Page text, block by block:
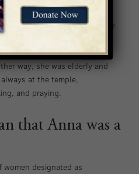
her faith. Luke tells us that
she had not grown resentful or
Depending on the
either 84 years old or had
way, she was elderly and
at the temple,
and praying.
that Anna was a
designated as